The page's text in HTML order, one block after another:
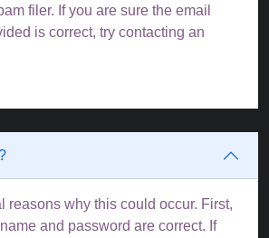
filer. If you are sure the email
is correct, try contacting an
reasons why this could occur. First,
and password are correct. If